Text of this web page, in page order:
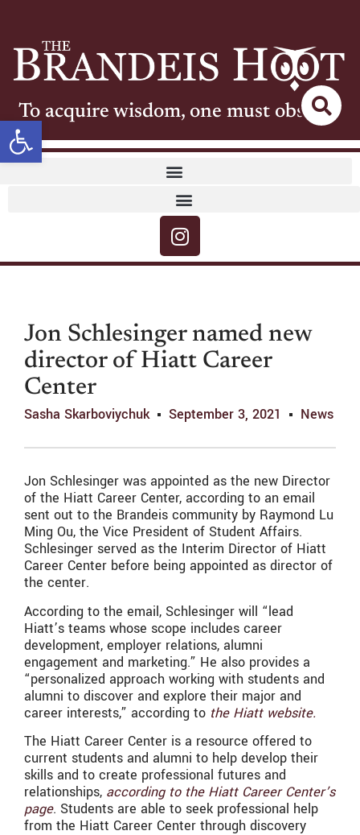
Open toolbar
To acquire wisdom, one must observe
Jon Schlesinger named new
director of Hiatt Career
Center
Sasha Skarboviychuk September 3, 2021 News
Jon Schlesinger was appointed as the new Director
of the Hiatt Career Center, according to an email
sent out to the Brandeis community by Raymond Lu
Ming Ou, the Vice President of Student Affairs.
Schlesinger served as the Interim Director of Hiatt
Career Center before being appointed as director of
the center.
According to the email, Schlesinger will “lead
Hiatt’s teams whose scope includes career
development, employer relations, alumni
engagement and marketing.” He also provides a
“personalized approach working with students and
alumni to discover and explore their major and
career interests,” according to the Hiatt website.
The Hiatt Career Center is a resource offered to
current students and alumni to help develop their
skills and to create professional futures and
relationships, according to the Hiatt Career Center’s
page. Students are able to seek professional help
from the Hiatt Career Center through discovery